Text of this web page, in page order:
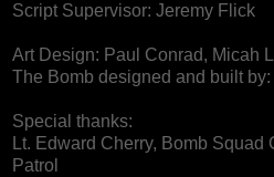
Script Supervisor: Jeremy Flick
Art Design: Paul Conrad, Micah
The Bomb designed and built
Special thanks:
Lt. Edward Cherry, Bomb
Patrol